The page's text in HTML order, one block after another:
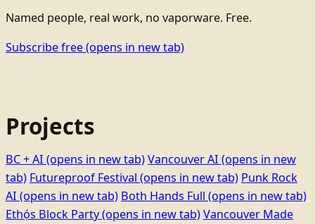
Named people, real work, no vaporware. Free.
Subscribe free(opens in new tab)
Projects
BC + AI (opens in new tab)Vancouver AI (opens in new
tab) Futureproof Festival (opens in new tab) Punk Rock
AI (opens in new tab) Both Hands Full (opens in new tab)
Ethọ́s Block Party(opens in new tab)Vancouver Made